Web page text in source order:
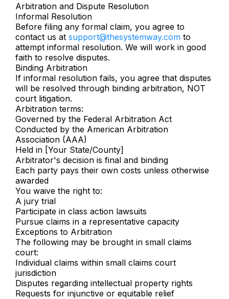
Arbitration and Dispute Resolution
Informal Resolution
Before filing any formal claim, you agree to
contact us at support@thesystemway.com to
attempt informal resolution. We will work in good
faith to resolve disputes.
Binding Arbitration
If informal resolution fails, you agree that disputes
will be resolved through binding arbitration, NOT
court litigation.
Arbitration terms:
Governed by the Federal Arbitration Act
Conducted by the American Arbitration
Association (AAA)
Held in [Your State/County]
Arbitrator's decision is final and binding
Each party pays their own costs unless otherwise
awarded
You waive the right to:
A jury trial
Participate in class action lawsuits
Pursue claims in a representative capacity
Exceptions to Arbitration
The following may be brought in small claims
court:
Individual claims within small claims court
jurisdiction
Disputes regarding intellectual property rights
Requests for injunctive or equitable relief